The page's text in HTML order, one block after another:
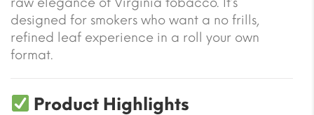
designed for smokers who want a no frills,
refined leaf experience in a roll your own
format.
Product Highlights